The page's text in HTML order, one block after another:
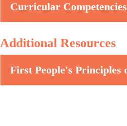
Curricular
Additional Resources
First People's Principles